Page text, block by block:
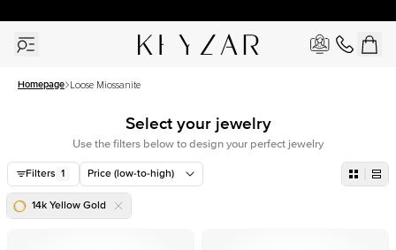
Homepage Loose Miossanite
Select your jewelry
Use the filters below to design your perfect jewelry
Filters 1 Price (low-to-high)
14k Yellow Gold